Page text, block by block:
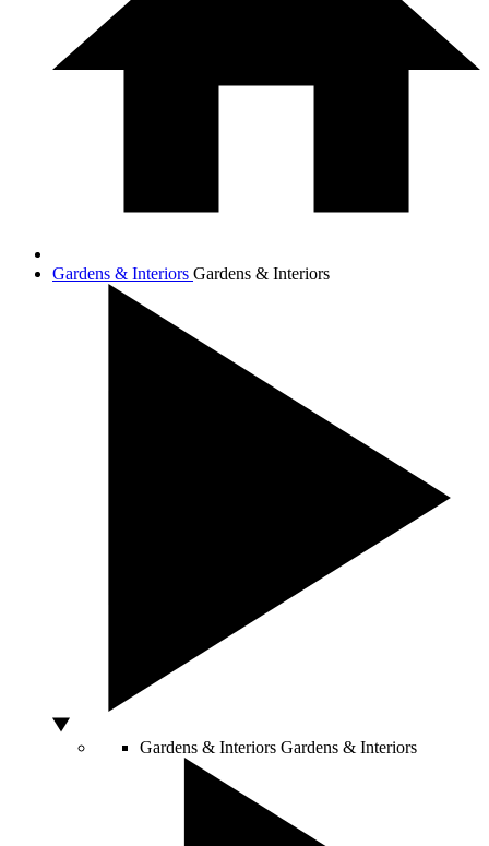
Gardens & Interiors Gardens & Interiors
Gardens & Interiors Gardens & Interiors